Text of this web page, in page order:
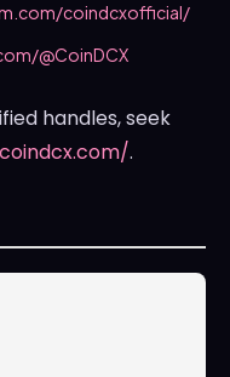
coindcxofficial/
@CoinDCX
handles, seek
.